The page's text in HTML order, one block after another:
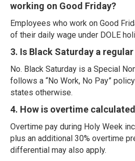
working on Good Friday?
Employees who work on Good
of their daily wage under DOLE
3. Is Black Saturday a
No. Black Saturday is a Special
follows a “No Work, No Pay”
states otherwise.
4. How is overtime
Overtime pay during Holy Week
plus an additional 30% overtime
differential may also apply.